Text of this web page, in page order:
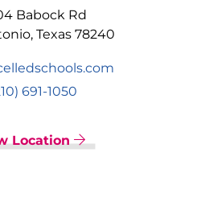
Babock Rd
Texas 78240
691-1050
Location